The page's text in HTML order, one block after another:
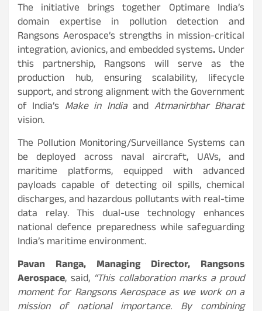
The initiative brings together Optimare India’s
domain expertise in pollution detection and
Rangsons Aerospace’s strengths in mission-critical
integration, avionics, and embedded systems. Under
this partnership, Rangsons will serve as the
production hub, ensuring scalability, lifecycle
support, and strong alignment with the Government
of India’s Make in Indiaand Atmanirbhar Bharat
vision.
The Pollution Monitoring/Surveillance Systems can
be deployed across naval aircraft, UAVs, and
maritime platforms, equipped with advanced
payloads capable of detecting oil spills, chemical
discharges, and hazardous pollutants with real-time
data relay. This dual-use technology enhances
national defence preparedness while safeguarding
India’s maritime environment.
Pavan Ranga, Managing Director, Rangsons
Aerospace, said, “This collaboration marks a proud
moment for Rangsons Aerospace as we work on a